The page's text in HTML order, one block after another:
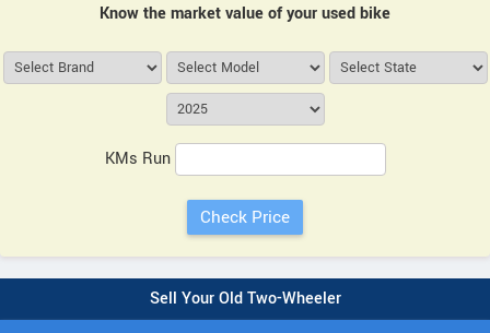
Know the market value of your used bike
KMs Run
Sell Your Old Two-Wheeler